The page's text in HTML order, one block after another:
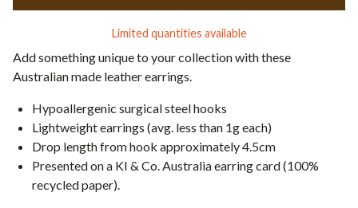
Limited quantities available
Add something unique to your collection with these
Australian made leather earrings.
Hypoallergenic surgical steel hooks
Lightweight earrings (avg. less than 1g each)
Drop length from hook approximately 4.5cm
Presented on a KI & Co. Australia earring card (100%
recycled paper).